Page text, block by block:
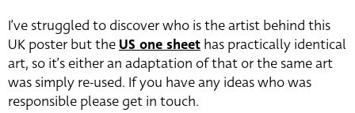
I’ve struggled to discover who is the artist behind this
UK poster but theUS one sheet has practically identical
art, so it’s either an adaptation of that or the same art
was simply re-used. If you have any ideas who was
responsible please get in touch.